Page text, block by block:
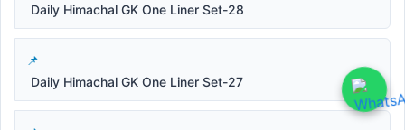
Daily Himachal GK One Liner Set-28
Daily Himachal GK One Liner Set-27